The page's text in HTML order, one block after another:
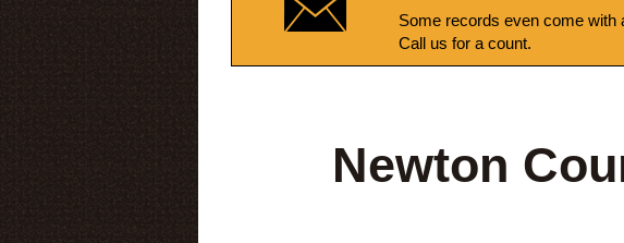
Some records even come with
Call us for a count.
Newton